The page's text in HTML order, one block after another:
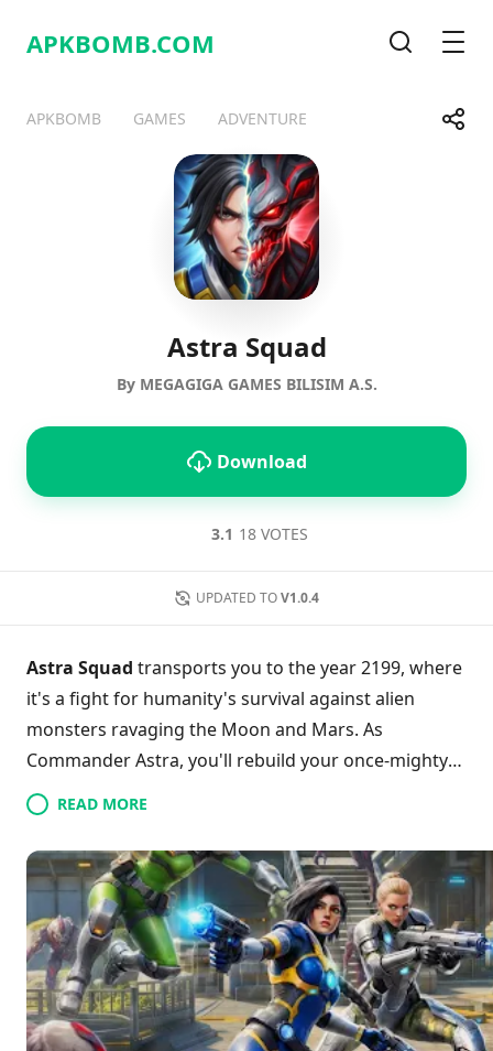
APKBOMB.COM
APKBOMB GAMES ADVENTURE Share
TelegramFacebook
Astra Squad
By MEGAGIGA GAMES BILISIM A.S.
Download
3.1 18 VOTES
UPDATED TO V1.0.4
Astra Squad transports you to the year 2199, where
it's a fight for humanity's survival against alien
monsters ravaging the Moon and Mars. As
Commander Astra, you'll rebuild your once-mighty
army utilizing resource collection to upgrade your
capabilities and unlock formidable weapons. The
game features intense modes with relentless waves
of alien foes, pushing your strategic skills to the
limit. Boasting dynamic hero progression, each
victory enhances your combat prowess, making
every battle count. Are you ready to spearhead
Earth's last stand and reclaim your home? Join the
adventure today!
READ MORE